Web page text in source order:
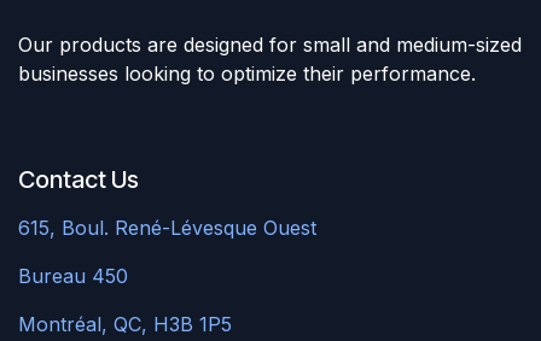
Our products are designed for small and medium-sized
businesses looking to optimize their performance.
Contact Us
615, Boul. René-Lévesque Ouest ​
Bureau 450
​Montréal, QC, H3B 1P5